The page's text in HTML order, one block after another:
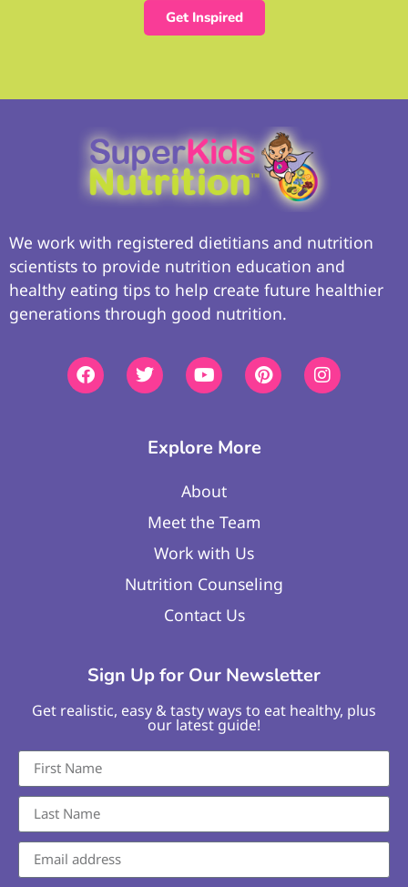
Get Inspired
We work with registered dietitians and nutrition
scientists to provide nutrition education and
healthy eating tips to help create future healthier
generations through good nutrition.
Explore More
About
Meet the Team
Work with Us
Nutrition Counseling
Contact Us
Sign Up for Our Newsletter
Get realistic, easy & tasty ways to eat healthy, plus
our latest guide!